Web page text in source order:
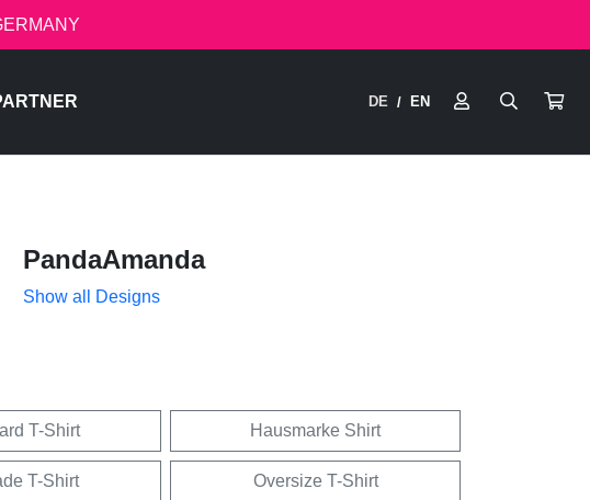
DE / EN
PandaAmanda
Show all Designs
T-Shirt Hausmarke Shirt
T-Shirt Oversize T-Shirt